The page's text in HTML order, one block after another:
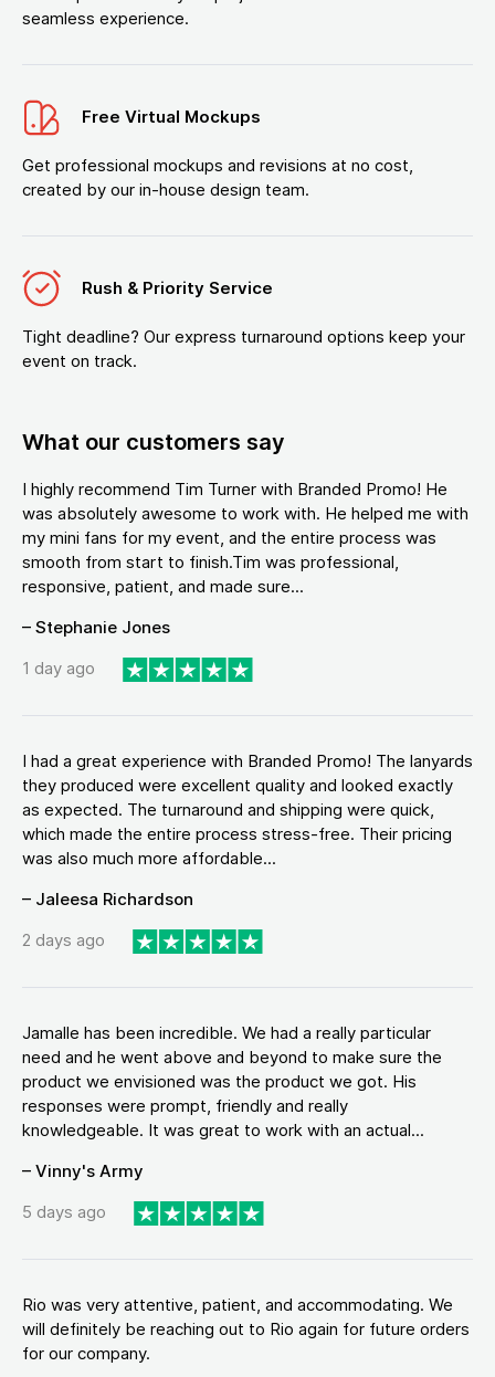
seamless experience.
Free Virtual Mockups
Get professional mockups and revisions at no cost,
created by our in-house design team.
Rush & Priority Service
Tight deadline? Our express turnaround options keep your
event on track.
What our customers say
I highly recommend Tim Turner with Branded Promo! He
was absolutely awesome to work with. He helped me with
my mini fans for my event, and the entire process was
smooth from start to finish.Tim was professional,
responsive, patient, and made sure...
– Stephanie Jones
1 day ago
I had a great experience with Branded Promo! The lanyards
they produced were excellent quality and looked exactly
as expected. The turnaround and shipping were quick,
which made the entire process stress-free. Their pricing
was also much more affordable...
– Jaleesa Richardson
2 days ago
Jamalle has been incredible. We had a really particular
need and he went above and beyond to make sure the
product we envisioned was the product we got. His
responses were prompt, friendly and really
knowledgeable. It was great to work with an actual...
– Vinny's Army
5 days ago
Rio was very attentive, patient, and accommodating. We
will definitely be reaching out to Rio again for future orders
for our company.